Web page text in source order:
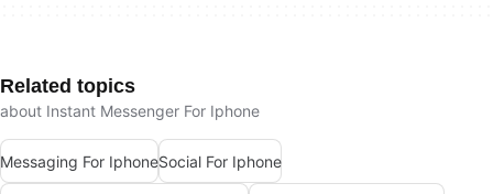
Related topics
about Instant Messenger For Iphone
Messaging For IphoneSocial For Iphone